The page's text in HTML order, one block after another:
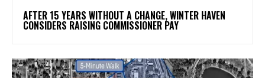
AFTER 15 YEARS WITHOUT A CHANGE, WINTER HAVEN
CONSIDERS RAISING COMMISSIONER PAY